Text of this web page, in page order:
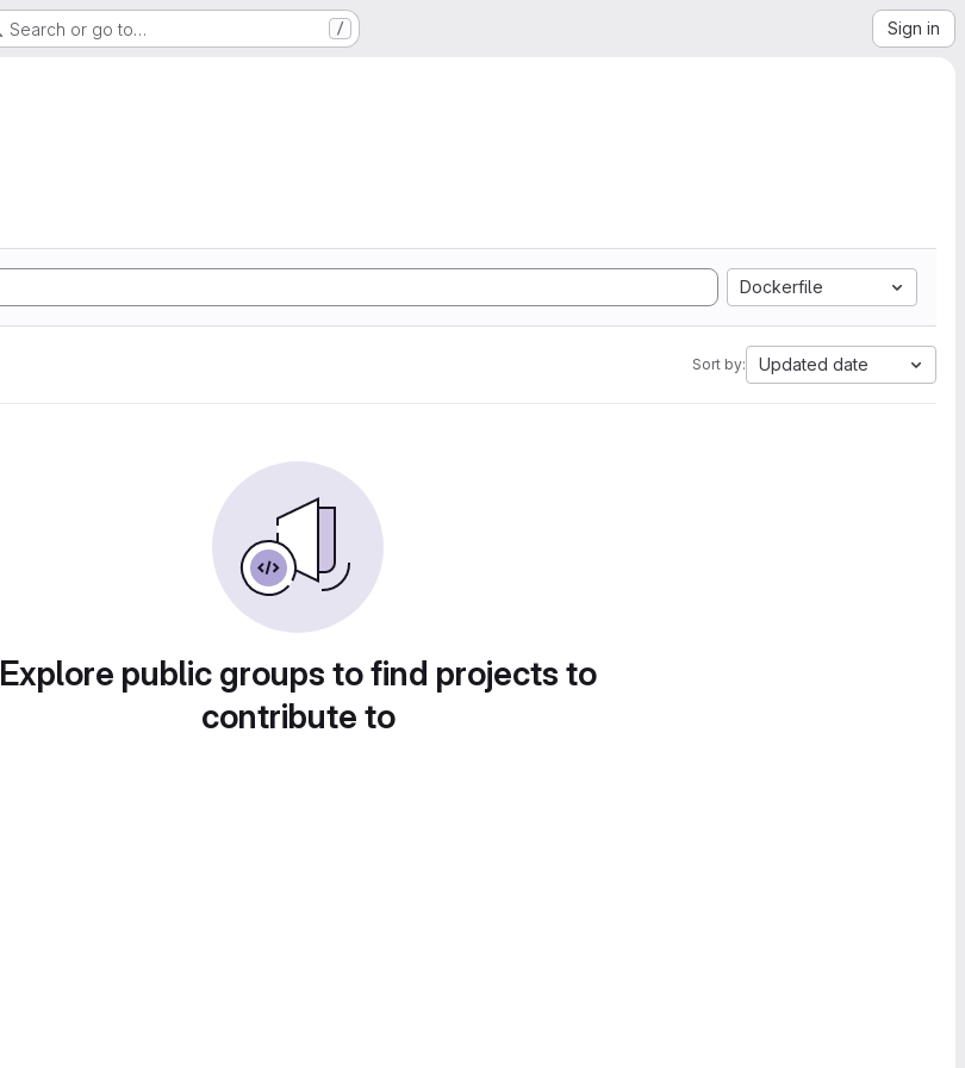
Search or go to… / Sign in
Dockerfile
Sort by: Updated date
Explore public groups to find projects to
contribute to